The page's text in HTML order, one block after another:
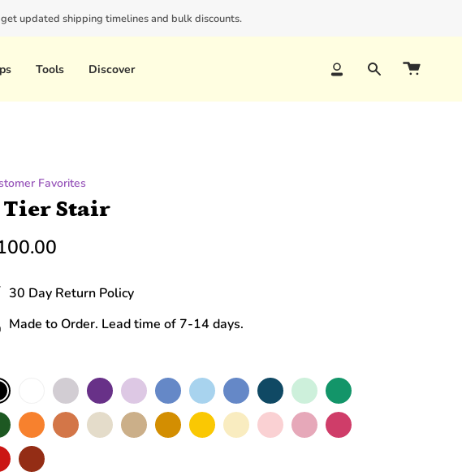
updated shipping timelines and bulk discounts.
Tools Discover AccountSearch
Favorites
Tier Stair
30 Day Return Policy
Made to Order. Lead time of 7-14 days.
Grey Purple Lilac CeruleanSky Blue Navy Mint Green
Orange TerracottaNude Sand Mustard Yellow MacaroonBaby
Pink
Rose
Hot
Pink
Brick